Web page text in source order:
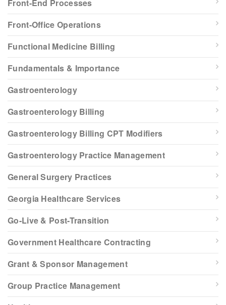
Front-End Processes
Front-Office Operations
Functional Medicine Billing
Fundamentals & Importance
Gastroenterology
Gastroenterology Billing
Gastroenterology Billing CPT Modifiers
Gastroenterology Practice Management
General Surgery Practices
Georgia Healthcare Services
Go-Live & Post-Transition
Government Healthcare Contracting
Grant & Sponsor Management
Group Practice Management